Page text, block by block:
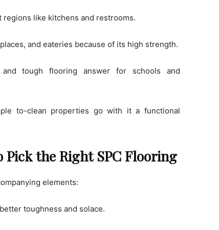
regions like kitchens and restrooms.
and eateries because of its high strength.
tough flooring answer for schools and
to-clean properties go with it a functional
the Right SPC Flooring
elements:
toughness and solace.